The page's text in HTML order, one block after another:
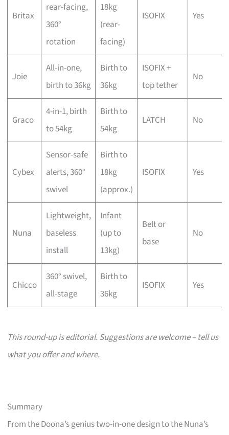
Britax
rear-facing,
360°
rotation
18kg
(rear-
facing)
ISOFIX Yes
Joie
All-in-one,
birth to 36kg
Birth to
36kg
ISOFIX +
top tether
No
Graco
4-in-1, birth
to 54kg
Birth to
54kg
LATCH No
Cybex
Sensor-safe
alerts, 360°
swivel
Birth to
18kg
(approx.)
ISOFIX Yes
Nuna
Lightweight,
baseless
install
Infant
(up to
13kg)
Belt or
base
No
Chicco
360° swivel,
all-stage
Birth to
36kg
ISOFIX Yes
This round-up is editorial. Suggestions are welcome – tell us
what you offer and where.
Summary
From the Doona’s genius two-in-one design to the Nuna’s